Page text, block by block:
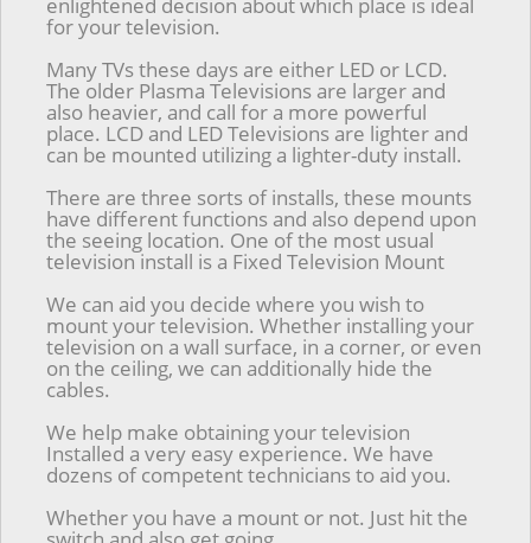
for your television.
Many TVs these days are either LED or LCD.
The older Plasma Televisions are larger and
also heavier, and call for a more powerful
place. LCD and LED Televisions are lighter and
can be mounted utilizing a lighter-duty install.
There are three sorts of installs, these mounts
have different functions and also depend upon
the seeing location. One of the most usual
television install is a Fixed Television Mount
We can aid you decide where you wish to
mount your television. Whether installing your
television on a wall surface, in a corner, or even
on the ceiling, we can additionally hide the
cables.
We help make obtaining your television
Installed a very easy experience. We have
dozens of competent technicians to aid you.
Whether you have a mount or not. Just hit the